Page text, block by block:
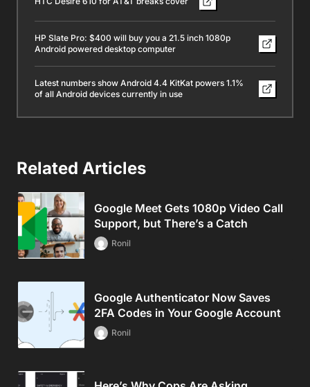
HP Slate Pro: $400 will buy you a 21.5 inch 1080p
Android powered desktop computer
Latest numbers show Android 4.4 KitKat powers 1.1%
of all Android devices currently in use
Related Articles
Google Meet Gets 1080p Video Call
Support, but There’s a Catch
Ronil
Google Authenticator Now Saves
2FA Codes in Your Google Account
Ronil